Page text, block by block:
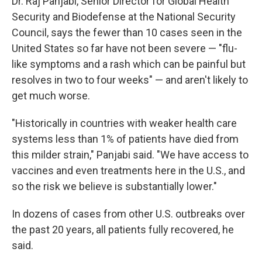
Security and Biodefense at the National Security
Council, says the fewer than 10 cases seen in the
United States so far have not been severe — "flu-
like symptoms and a rash which can be painful but
resolves in two to four weeks" — and aren't likely to
get much worse.
"Historically in countries with weaker health care
systems less than 1% of patients have died from
this milder strain," Panjabi said. "We have access to
vaccines and even treatments here in the U.S., and
so the risk we believe is substantially lower."
In dozens of cases from other U.S. outbreaks over
the past 20 years, all patients fully recovered, he
said.